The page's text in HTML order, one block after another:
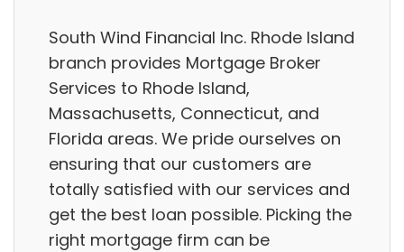
South Wind Financial Inc. Rhode Island
branch provides Mortgage Broker
Services to Rhode Island,
Massachusetts, Connecticut, and
Florida areas. We pride ourselves on
ensuring that our customers are
totally satisfied with our services and
get the best loan possible. Picking the
right mortgage firm can be